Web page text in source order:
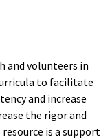
and volunteers in
to facilitate
and increase
the rigor and
is a support